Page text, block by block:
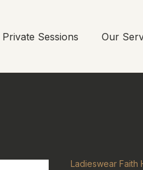
Private Sessions Our
Ladieswear Faith